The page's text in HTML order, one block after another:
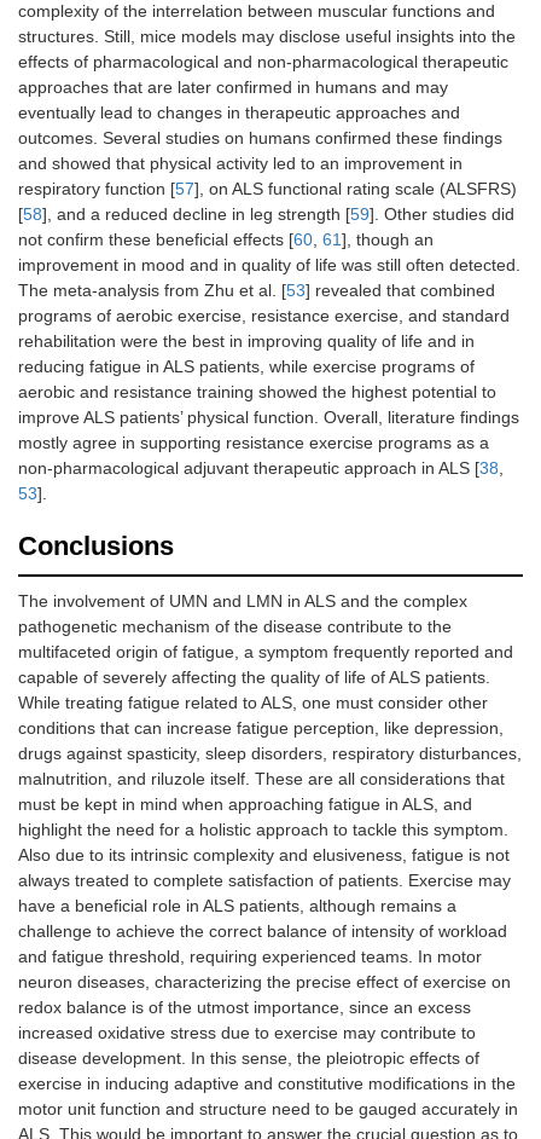
complexity of the interrelation between muscular functions and
structures. Still, mice models may disclose useful insights into the
effects of pharmacological and non-pharmacological therapeutic
approaches that are later confirmed in humans and may
eventually lead to changes in therapeutic approaches and
outcomes. Several studies on humans confirmed these findings
and showed that physical activity led to an improvement in
respiratory function [57], on ALS functional rating scale (ALSFRS)
[58], and a reduced decline in leg strength [59]. Other studies did
not confirm these beneficial effects [60, 61], though an
improvement in mood and in quality of life was still often detected.
The meta-analysis from Zhu et al. [53] revealed that combined
programs of aerobic exercise, resistance exercise, and standard
rehabilitation were the best in improving quality of life and in
reducing fatigue in ALS patients, while exercise programs of
aerobic and resistance training showed the highest potential to
improve ALS patients’ physical function. Overall, literature findings
mostly agree in supporting resistance exercise programs as a
non-pharmacological adjuvant therapeutic approach in ALS [38,
53].
Conclusions
The involvement of UMN and LMN in ALS and the complex
pathogenetic mechanism of the disease contribute to the
multifaceted origin of fatigue, a symptom frequently reported and
capable of severely affecting the quality of life of ALS patients.
While treating fatigue related to ALS, one must consider other
conditions that can increase fatigue perception, like depression,
drugs against spasticity, sleep disorders, respiratory disturbances,
malnutrition, and riluzole itself. These are all considerations that
must be kept in mind when approaching fatigue in ALS, and
highlight the need for a holistic approach to tackle this symptom.
Also due to its intrinsic complexity and elusiveness, fatigue is not
always treated to complete satisfaction of patients. Exercise may
have a beneficial role in ALS patients, although remains a
challenge to achieve the correct balance of intensity of workload
and fatigue threshold, requiring experienced teams. In motor
neuron diseases, characterizing the precise effect of exercise on
redox balance is of the utmost importance, since an excess
increased oxidative stress due to exercise may contribute to
disease development. In this sense, the pleiotropic effects of
exercise in inducing adaptive and constitutive modifications in the
motor unit function and structure need to be gauged accurately in
ALS. This would be important to answer the crucial question as to